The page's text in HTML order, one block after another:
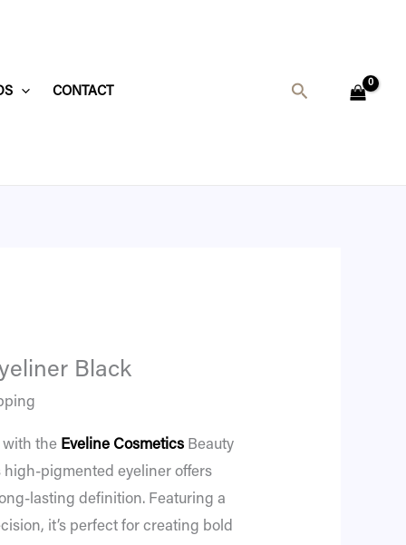
CONTACT Search
Black
with the Eveline CosmeticsBeauty
high-pigmented eyeliner offers
lasting definition. Featuring a
it’s perfect for creating bold